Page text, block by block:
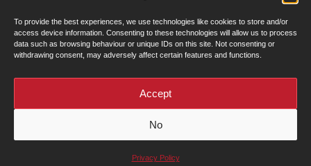
To provide the best experiences, we use technologies like cookies to store and/or
access device information. Consenting to these technologies will allow us to process
data such as browsing behaviour or unique IDs on this site. Not consenting or
withdrawing consent, may adversely affect certain features and functions.
Accept
No
Privacy Policy
Contact Us
© Clarke Machinery - 2026 |